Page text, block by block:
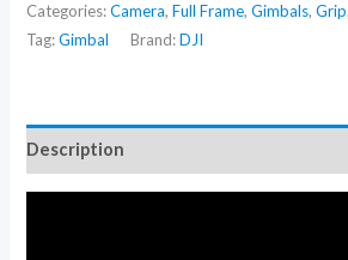
Categories:Camera,Full Frame,Gimbals,Grip
Tag:Gimbal Brand:DJI
Description